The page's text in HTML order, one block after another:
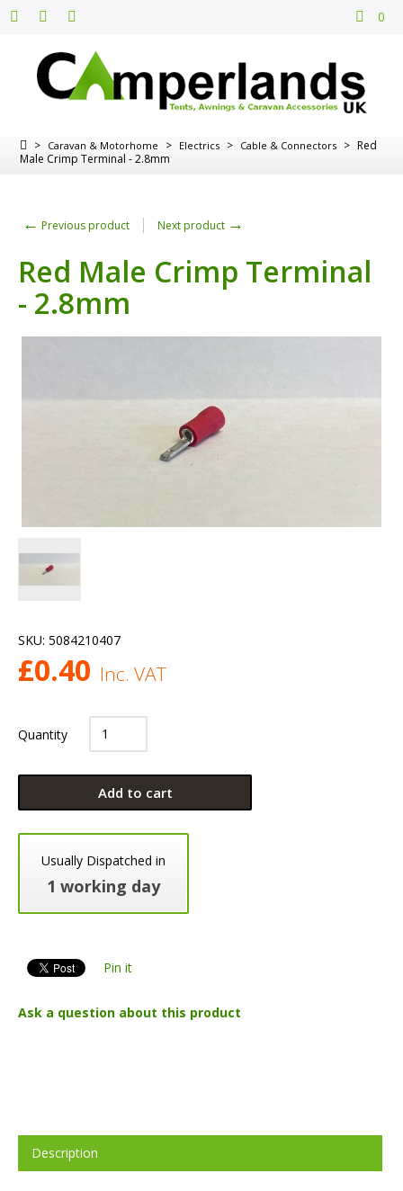
0
> Caravan & Motorhome > Electrics > Cable & Connectors > Red
Male Crimp Terminal - 2.8mm
← Previous product Next product →
Red Male Crimp Terminal
- 2.8mm
SKU: 5084210407
£0.40 Inc. VAT
Quantity
Add to cart
Usually Dispatched in
1 working day
Pin it
Ask a question about this product
Description